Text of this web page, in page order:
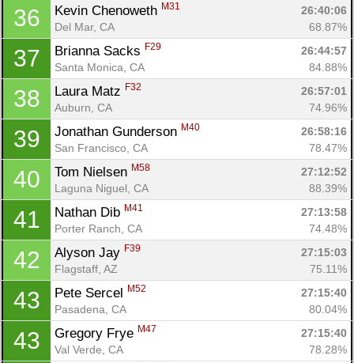
36 Kevin Chenoweth M31
26:40:06
Del Mar, CA
68.87%
37 Brianna Sacks F29
26:44:57
Santa Monica, CA
84.88%
38 Laura Matz F32
26:57:01
Auburn, CA
74.96%
39 Jonathan Gunderson M40
26:58:16
San Francisco, CA
78.47%
40 Tom Nielsen M58
27:12:52
Laguna Niguel, CA
88.39%
41 Nathan Dib M41
27:13:58
Porter Ranch, CA
74.48%
42 Alyson Jay F39
27:15:03
Flagstaff, AZ
75.11%
43 Pete Sercel M52
27:15:40
Pasadena, CA
80.04%
43 Gregory Frye M47
27:15:40
Val Verde, CA
78.28%